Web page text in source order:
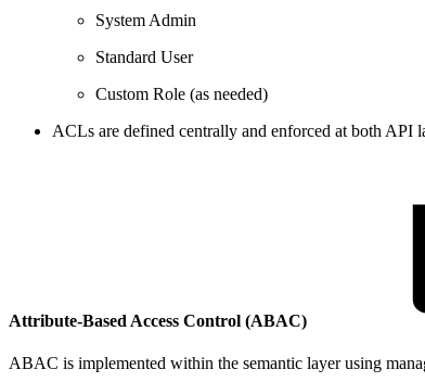
System Admin
Standard User
Custom Role (as needed)
ACLs are defined centrally and enforced at both
Attribute-Based Access Control (ABAC)
ABAC is implemented within the semantic layer using